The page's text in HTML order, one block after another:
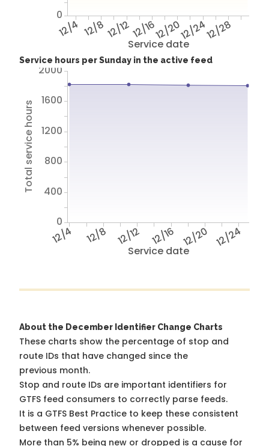
Service date
12/4 12/812/1212/1612/2012/2412/28
0
Service hours per Sunday in the active feed
Service date
12/4 12/8 12/12 12/16 12/20 12/24
Total service hours
0
400
800
1200
1600
2000
About the December Identifier Change Charts
These charts show the percentage of stop and
route IDs that have changed since the
previous month.
Stop and route IDs are important identifiers for
GTFS feed consumers to correctly parse feeds.
It is a GTFS Best Practice to keep these consistent
between feed versions whenever possible.
More than 5% being new or dropped is a cause for